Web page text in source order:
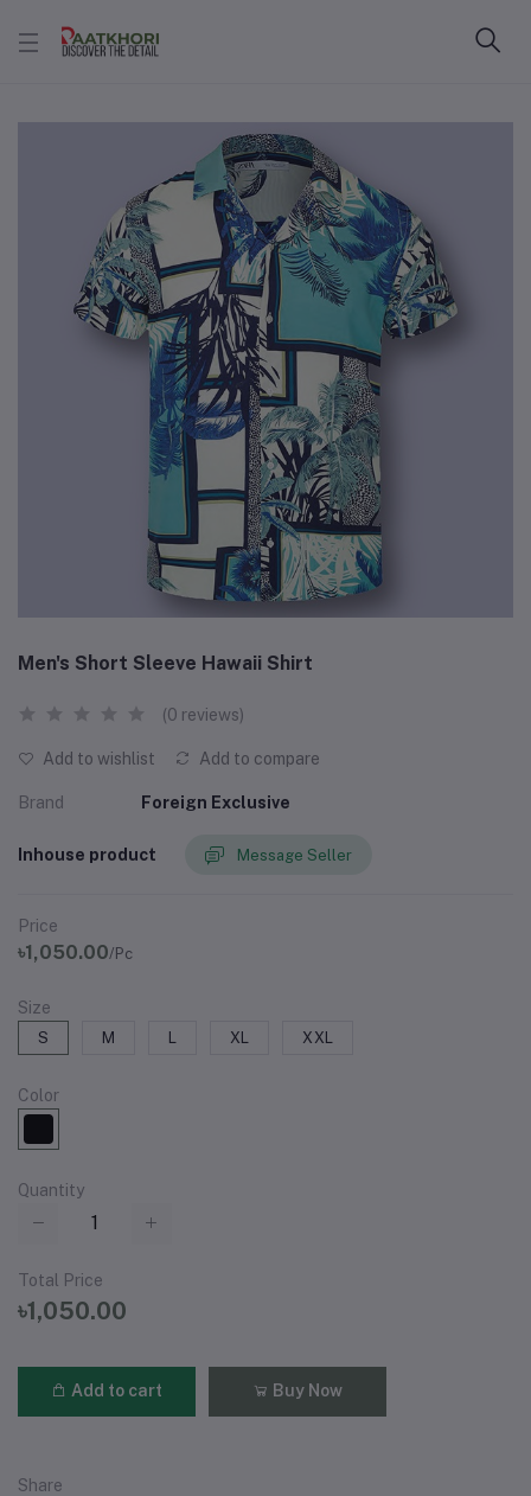
Men's Short Sleeve Hawaii Shirt
(0 reviews)
Add to wishlist Add to compare
Brand Foreign Exclusive
Inhouse product Message Seller
Price
৳1,050.00/Pc
Size
S M L XL XXL
Color
Quantity
Total Price
৳1,050.00
Add to cart Buy Now
Share